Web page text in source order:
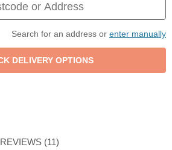
Search for an address or enter manually
REVIEWS (11)